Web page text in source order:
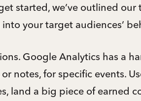
started, we’ve outlined
your target audiences’
Google Analytics has a
notes, for specific events.
land a big piece of earned